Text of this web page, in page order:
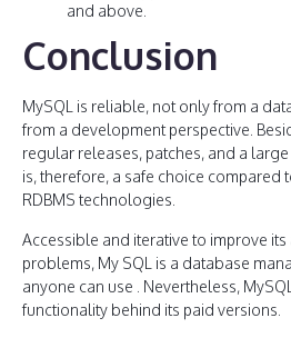
and above.
Conclusion
MySQL is reliable, not only from a
from a development perspective.
regular releases, patches, and a
is, therefore, a safe choice compared
RDBMS technologies.
Accessible and iterative to improve
problems, My SQL is a database
anyone can use . Nevertheless,
functionality behind its paid versions.